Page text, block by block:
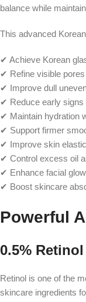
balance while
This advanced
✔ Achieve Korean
✔ Refine visible pores
✔ Improve dull
✔ Reduce early signs
✔ Maintain hydration
✔ Support firmer
✔ Improve skin
✔ Control excess oil
✔ Enhance facial
✔ Boost skincare
Powerful
0.5% Retinol
Retinol is one of the
skincare ingredients